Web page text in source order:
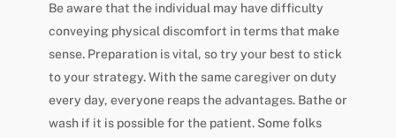
Be aware that the individual may have difficulty
conveying physical discomfort in terms that make
sense. Preparation is vital, so try your best to stick
to your strategy. With the same caregiver on duty
every day, everyone reaps the advantages. Bathe or
wash if it is possible for the patient. Some folks